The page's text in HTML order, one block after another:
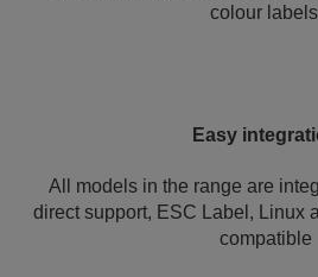
colour
Easy
All models in the range are
direct support, ESC Label, Linux
compatible